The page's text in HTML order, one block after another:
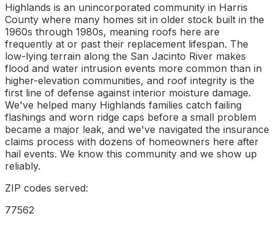
Highlands is an unincorporated community in Harris
County where many homes sit in older stock built in the
1960s through 1980s, meaning roofs here are
frequently at or past their replacement lifespan. The
low-lying terrain along the San Jacinto River makes
flood and water intrusion events more common than in
higher-elevation communities, and roof integrity is the
first line of defense against interior moisture damage.
We've helped many Highlands families catch failing
flashings and worn ridge caps before a small problem
became a major leak, and we've navigated the insurance
claims process with dozens of homeowners here after
hail events. We know this community and we show up
reliably.
ZIP codes served:
77562